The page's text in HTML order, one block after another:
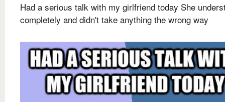
Had a serious talk with my girlfriend today She
completely and didn't take anything the wrong way